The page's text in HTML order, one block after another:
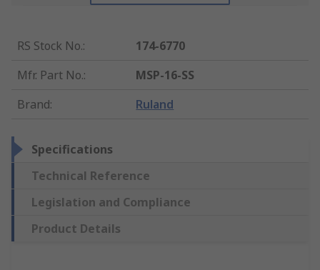
RS Stock No.:
174-6770
Mfr. Part No.:
MSP-16-SS
Brand: Ruland
Specifications
Technical Reference
Legislation and Compliance
Product Details